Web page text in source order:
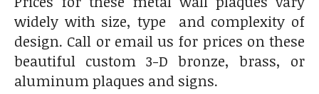
widely with size, type and complexity of
design. Call or email us for prices on these
beautiful custom 3-D bronze, brass, or
aluminum plaques and signs.